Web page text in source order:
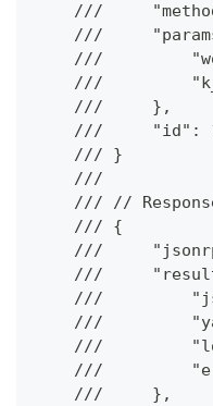
///
///
///
///
    ///     },
///     "id":
    /// }
    ///
/// //
    /// {
///
///
///
///
///
///
    ///     },